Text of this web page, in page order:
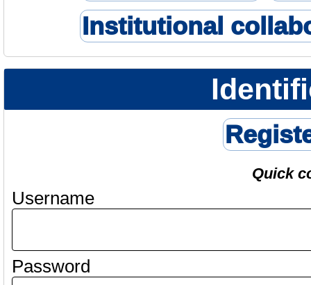
Institutional
Quick
Username
Password